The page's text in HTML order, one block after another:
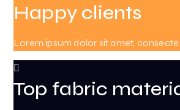
Happy clients
Lorem ipsum dolor sit amet,
Top fabric